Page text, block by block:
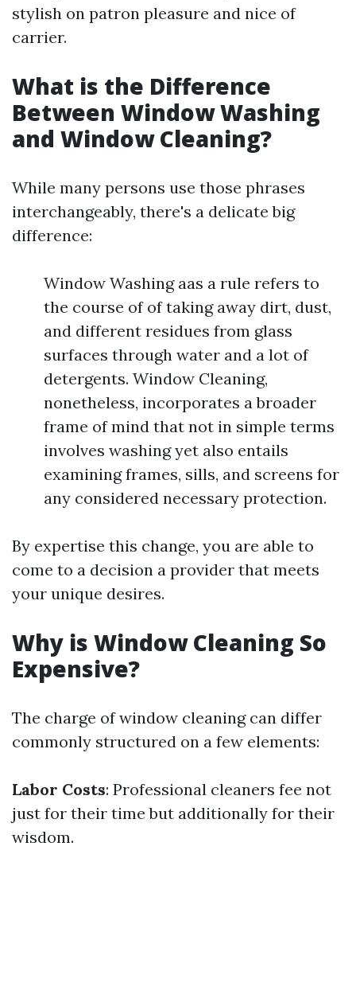
stylish on patron pleasure and nice of
carrier.
What is the Difference
Between Window Washing
and Window Cleaning?
While many persons use those phrases
interchangeably, there's a delicate big
difference:
Window Washing aas a rule refers to
the course of of taking away dirt, dust,
and different residues from glass
surfaces through water and a lot of
detergents. Window Cleaning,
nonetheless, incorporates a broader
frame of mind that not in simple terms
involves washing yet also entails
examining frames, sills, and screens for
any considered necessary protection.
By expertise this change, you are able to
come to a decision a provider that meets
your unique desires.
Why is Window Cleaning So
Expensive?
The charge of window cleaning can differ
commonly structured on a few elements:
Labor Costs: Professional cleaners fee not
just for their time but additionally for their
wisdom.